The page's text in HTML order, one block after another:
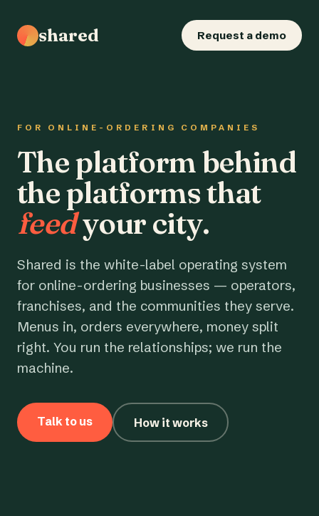
shared Request a demo
FOR ONLINE-ORDERING COMPANIES
The platform behind
the platforms that
feedyour city.
Shared is the white-label operating system
for online-ordering businesses — operators,
franchises, and the communities they serve.
Menus in, orders everywhere, money split
right. You run the relationships; we run the
machine.
Talk to us How it works